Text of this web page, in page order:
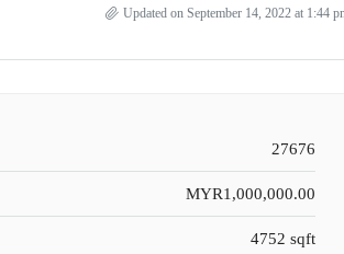
Updated on September 14, 2022 at 1:44
27676
MYR1,000,000.00
4752 sqft